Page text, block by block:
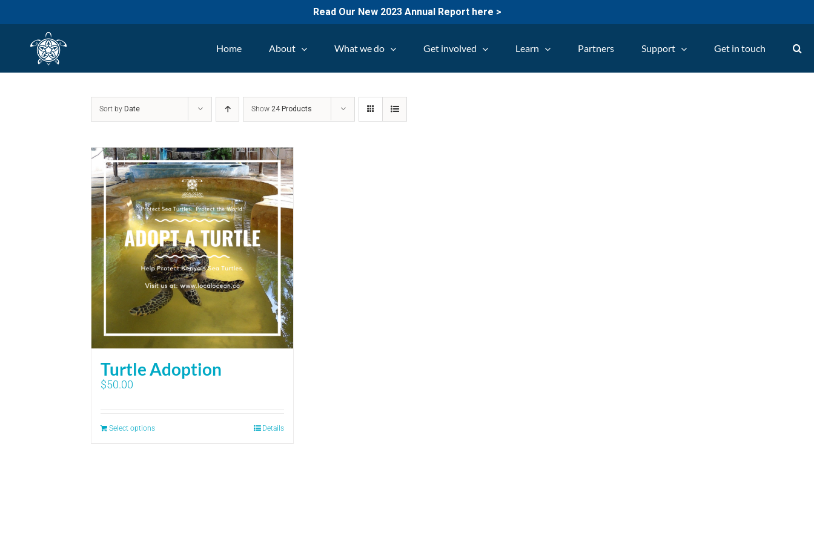
Read Our New 2023 Annual Report here >
Home About What we do Get involved Learn Partners Support Get in touch
Sort by Date Show24 Products
Turtle Adoption
$50.00
Select options Details